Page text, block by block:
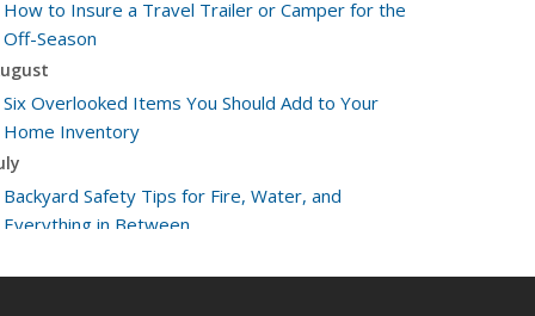
How to Insure a Travel Trailer or Camper for the
Off-Season
Six Overlooked Items You Should Add to Your
Home Inventory
Backyard Safety Tips for Fire, Water, and
Everything in Between